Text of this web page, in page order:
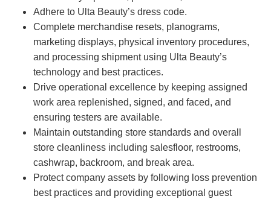
Adhere to Ulta Beauty’s dress code.
Complete merchandise resets, planograms,
marketing displays, physical inventory procedures,
and processing shipment using Ulta Beauty’s
technology and best practices.
Drive operational excellence by keeping assigned
work area replenished, signed, and faced, and
ensuring testers are available.
Maintain outstanding store standards and overall
store cleanliness including salesfloor, restrooms,
cashwrap, backroom, and break area.
Protect company assets by following loss prevention
best practices and providing exceptional guest